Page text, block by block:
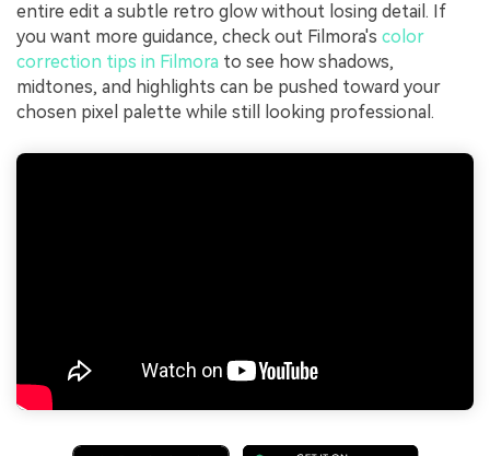
entire edit a subtle retro glow without losing detail. If
you want more guidance, check out Filmora's color
correction tips in Filmora to see how shadows,
midtones, and highlights can be pushed toward your
chosen pixel palette while still looking professional.